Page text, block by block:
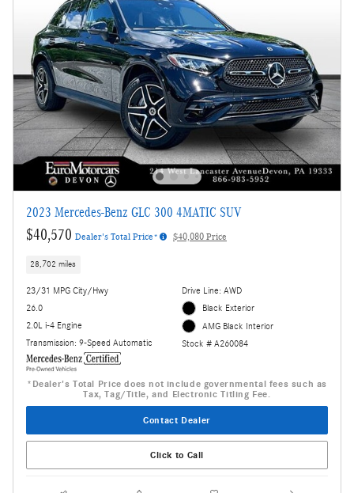
2023 Mercedes-Benz GLC 300 4MATIC SUV
$40,570 Dealer's Total Price* $40,080 Price
28,702 miles
23/31 MPG City/Hwy
26.0
2.0L i-4 Engine
Transmission: 9-Speed Automatic
Drive Line: AWD
Black Exterior
AMG Black Interior
Stock # A260084
*Dealer's Total Price does not include governmental fees such as
Tax, Tag/Title, and Electronic Titling Fee.
Contact Dealer
Click to Call